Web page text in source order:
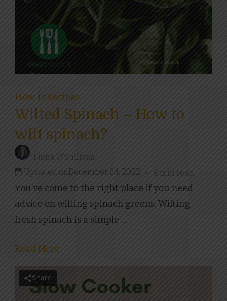
How ToRecipes
Wilted Spinach – How to
wilt spinach?
Fiona O'Sullivan
Updated onDecember 24, 2022 6 min read
You’ve come to the right place if you need
advice on wilting spinach greens. Wilting
fresh spinach is a simple …
Read More
Share